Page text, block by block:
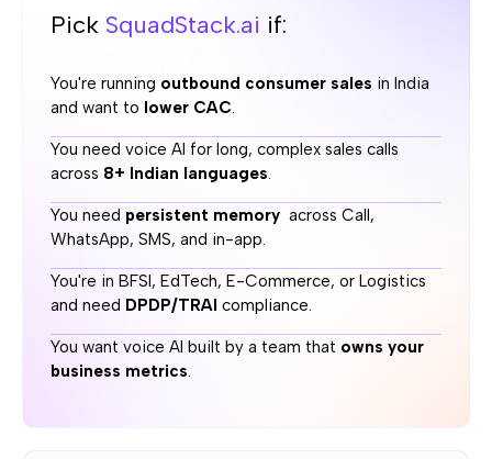
Robotic voice
Channels
SquadStack.ai:
Call + WhatsApp + SMS + In-App, with cross-channel
Convin.ai:
A/B testing
sequence, and timing through the Optimize engine
Pick SquadStack.ai if:
You're running outbound consumer sales in India
and want to lower CAC.
You need voice AI for long, complex sales calls
across 8+ Indian languages.
You need persistent memory across Call,
WhatsApp, SMS, and in-app.
You're in BFSI, EdTech, E-Commerce, or Logistics
and need DPDP/TRAI compliance.
You want voice AI built by a team that owns your
business metrics.